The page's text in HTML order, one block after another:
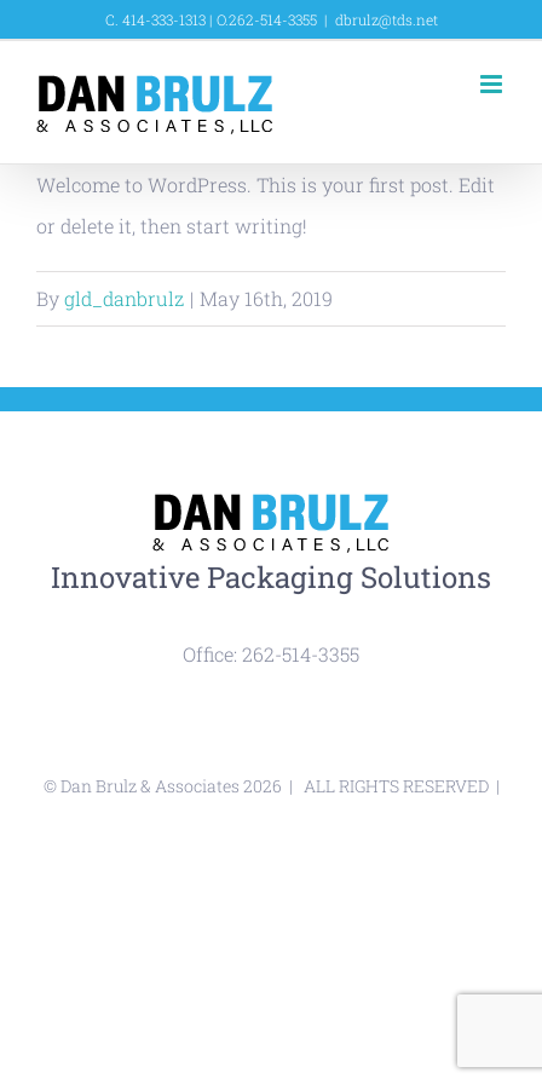
content
C. 414-333-1313 | O.262-514-3355 | dbrulz@tds.net
Welcome to WordPress. This is your first post. Edit
or delete it, then start writing!
Bygld_danbrulz | May 16th, 2019
Innovative Packaging Solutions
Office: 262-514-3355
© Dan Brulz & Associates 2026 | ALL RIGHTS RESERVED |